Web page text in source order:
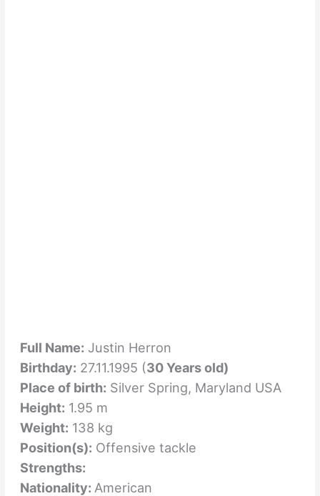
Full Name: Justin Herron
Birthday: 27.11.1995 (30 Years old)
Place of birth: Silver Spring, Maryland USA
Height: 1.95 m
Weight: 138 kg
Position(s): Offensive tackle
Strengths:
Nationality: American